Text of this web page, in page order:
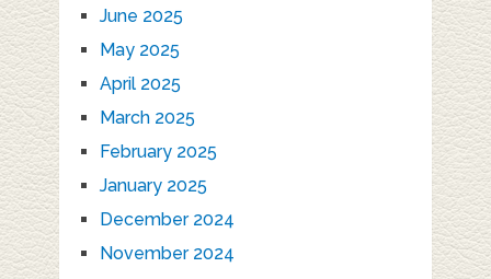
June 2025
May 2025
April 2025
March 2025
February 2025
January 2025
December 2024
November 2024